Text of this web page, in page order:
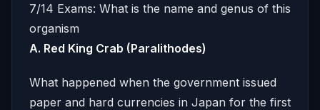
7/14 Exams: What is the name and genus of this
organism
A. Red King Crab (Paralithodes)
What happened when the government issued
paper and hard currencies in Japan for the first